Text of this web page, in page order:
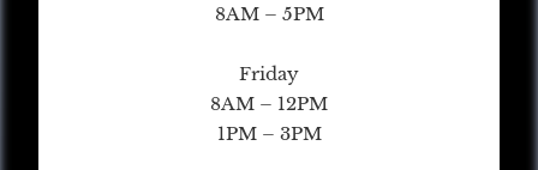
8AM – 5PM
Friday
8AM – 12PM
1PM – 3PM